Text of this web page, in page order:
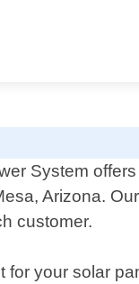
System
Arizona.
customer.
your solar